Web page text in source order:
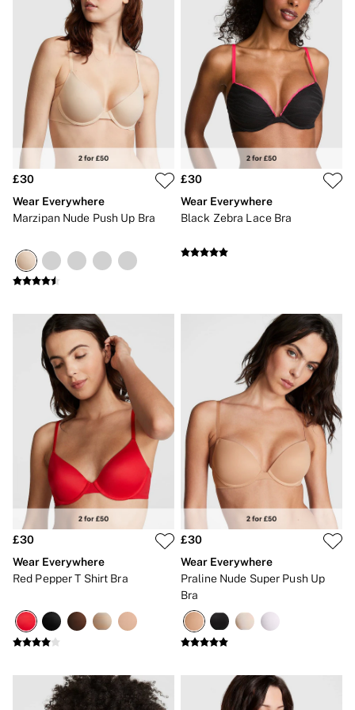
£30
Wear Everywhere
Marzipan Nude Push Up Bra
£30
Wear Everywhere
Black Zebra Lace Bra
£30
Wear Everywhere
Red Pepper T Shirt Bra
£30
Wear Everywhere
Praline Nude Super Push Up
Bra